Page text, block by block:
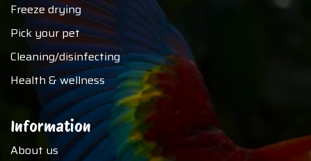
Freeze drying
Pick your pet
Cleaning/disinfecting
Health & wellness
Information
About us